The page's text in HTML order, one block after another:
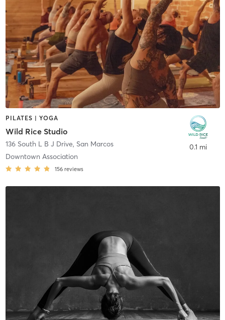
PILATES | YOGA
Wild Rice Studio
136 South L B J Drive, San Marcos
Downtown Association
156 reviews
0.1 mi